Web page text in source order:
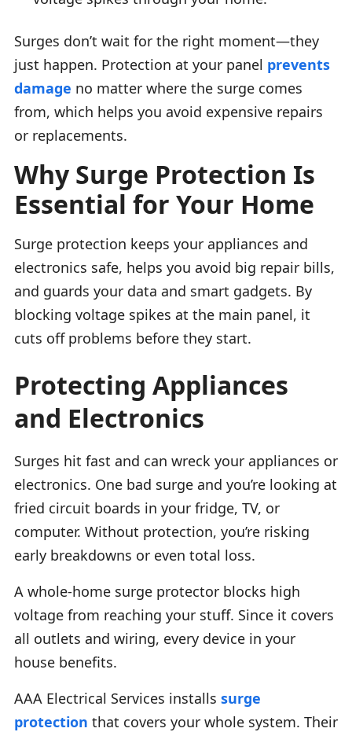
Surges don’t wait for the right moment—they
just happen. Protection at your panel prevents
damage no matter where the surge comes
from, which helps you avoid expensive repairs
or replacements.
Why Surge Protection Is
Essential for Your Home
Surge protection keeps your appliances and
electronics safe, helps you avoid big repair bills,
and guards your data and smart gadgets. By
blocking voltage spikes at the main panel, it
cuts off problems before they start.
Protecting Appliances
and Electronics
Surges hit fast and can wreck your appliances or
electronics. One bad surge and you’re looking at
fried circuit boards in your fridge, TV, or
computer. Without protection, you’re risking
early breakdowns or even total loss.
A whole-home surge protector blocks high
voltage from reaching your stuff. Since it covers
all outlets and wiring, every device in your
house benefits.
AAA Electrical Services installs surge
protection that covers your whole system. Their